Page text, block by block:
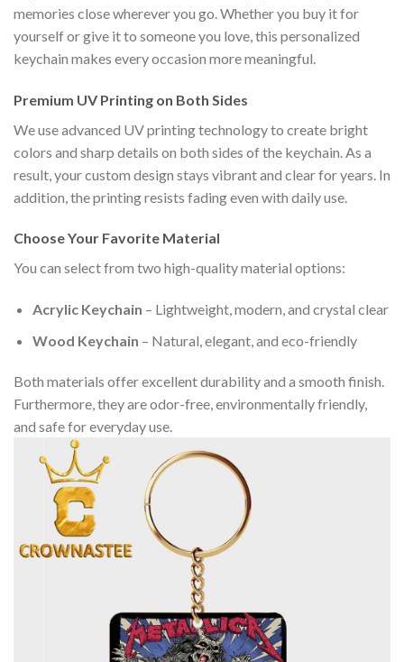
memories close wherever you go. Whether you buy it for
yourself or give it to someone you love, this personalized
keychain makes every occasion more meaningful.
Premium UV Printing on Both Sides
We use advanced UV printing technology to create bright
colors and sharp details on both sides of the keychain. As a
result, your custom design stays vibrant and clear for years. In
addition, the printing resists fading even with daily use.
Choose Your Favorite Material
You can select from two high-quality material options:
Acrylic Keychain – Lightweight, modern, and crystal clear
Wood Keychain – Natural, elegant, and eco-friendly
Both materials offer excellent durability and a smooth finish.
Furthermore, they are odor-free, environmentally friendly,
and safe for everyday use.